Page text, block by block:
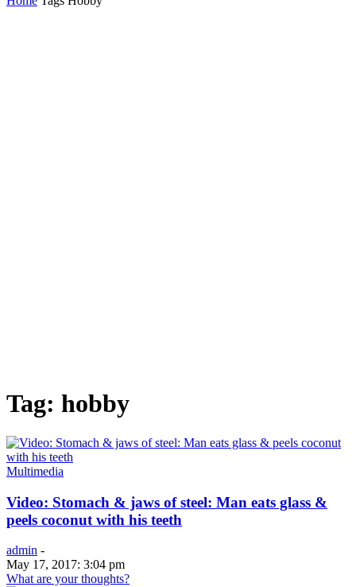
Tag: hobby
Multimedia
Video: Stomach & jaws of steel: Man eats glass &
peels coconut with his teeth
admin -
May 17, 2017: 3:04 pm
What are your thoughts?